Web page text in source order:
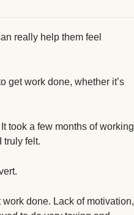
really help them feel
get work done, whether it’s
took a few months of working
truly felt.
done. Lack of motivation,